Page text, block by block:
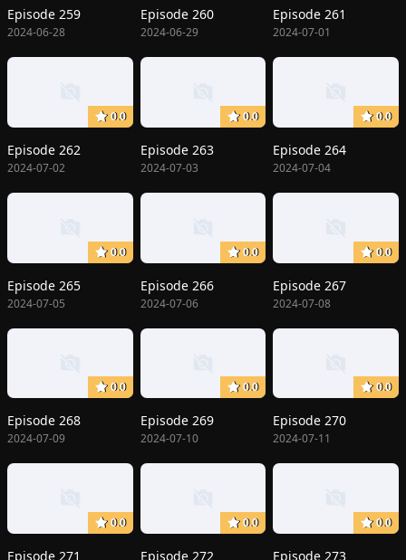
Episode 259
2024-06-28
Episode 260
2024-06-29
Episode 261
2024-07-01
0.0
Episode 262
2024-07-02
0.0
Episode 263
2024-07-03
0.0
Episode 264
2024-07-04
0.0
Episode 265
2024-07-05
0.0
Episode 266
2024-07-06
0.0
Episode 267
2024-07-08
0.0
Episode 268
2024-07-09
0.0
Episode 269
2024-07-10
0.0
Episode 270
2024-07-11
0.0
Episode 271
0.0
Episode 272
0.0
Episode 273